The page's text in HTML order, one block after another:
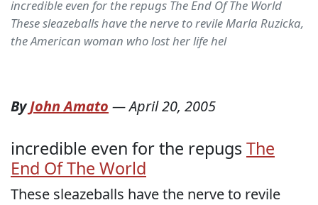
incredible even for the repugs The End Of The World
These sleazeballs have the nerve to revile Marla Ruzicka,
the American woman who lost her life hel
ByJohn Amato —April 20, 2005
incredible even for the repugsThe
End Of The World
These sleazeballs have the nerve to revile